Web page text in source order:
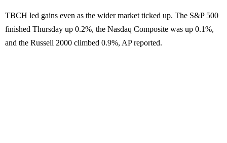
TBCH led gains even as the wider market ticked up. The S&P 500
finished Thursday up 0.2%, the Nasdaq Composite was up 0.1%,
and the Russell 2000 climbed 0.9%, AP reported.